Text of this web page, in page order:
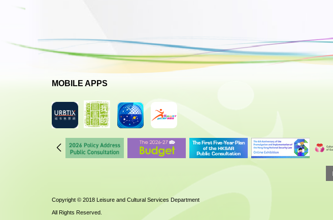
MOBILE APPS
Copyright © 2018 Leisure and Cultural Services Department
All Rights Reserved.